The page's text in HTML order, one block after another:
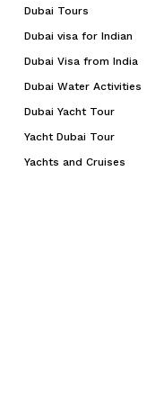
Dubai Tours
Dubai visa for Indian
Dubai Visa from India
Dubai Water Activities
Dubai Yacht Tour
Yacht Dubai Tour
Yachts and Cruises